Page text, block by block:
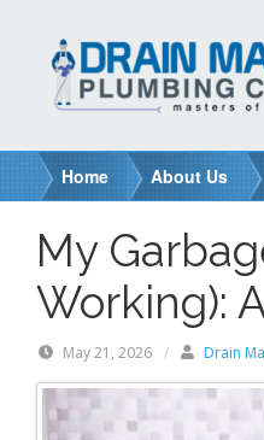
Home About Us
My
Working):
May 21, 2026 / Drain